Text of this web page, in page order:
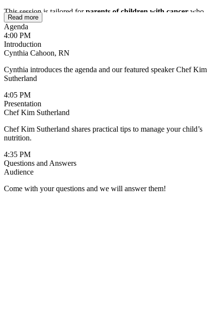
This session is tailored forparents of children with cancer who
are looking for simple, actionable ways to support their child’s
nutrition. You’ll walk away with practical tips you can use right
away, helping reduce mealtime stress while ensuring your child gets
the nourishment they need during treatment and beyond.
Read more
Agenda
4:00 PM
Introduction
Cynthia Cahoon, RN
Cynthia introduces the agenda and our featured speaker Chef Kim
Sutherland
4:05 PM
Presentation
Chef Kim Sutherland
Chef Kim Sutherland shares practical tips to manage your child’s
nutrition.
4:35 PM
Questions and Answers
Audience
Come with your questions and we will answer them!